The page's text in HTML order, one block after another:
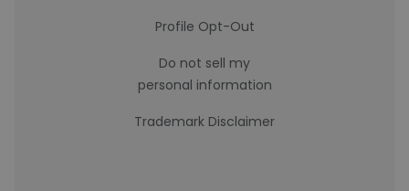
Profile Opt-Out
Do not sell my
personal information
Trademark Disclaimer